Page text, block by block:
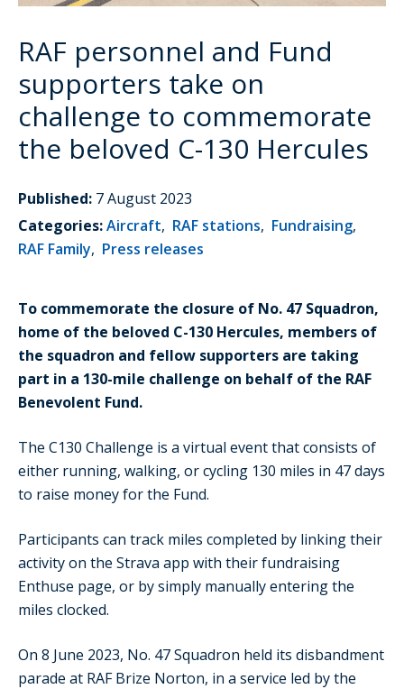
RAF personnel and Fund
supporters take on
challenge to commemorate
the beloved C-130 Hercules
Published: 7 August 2023
Categories:Aircraft, RAF stations, Fundraising,
RAF Family, Press releases
To commemorate the closure of No. 47 Squadron,
home of the beloved C-130 Hercules, members of
the squadron and fellow supporters are taking
part in a 130-mile challenge on behalf of the RAF
Benevolent Fund.
The C130 Challenge is a virtual event that consists of
either running, walking, or cycling 130 miles in 47 days
to raise money for the Fund.
Participants can track miles completed by linking their
activity on the Strava app with their fundraising
Enthuse page, or by simply manually entering the
miles clocked.
On 8 June 2023, No. 47 Squadron held its disbandment
parade at RAF Brize Norton, in a service led by the